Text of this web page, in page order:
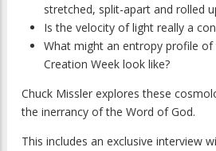
stretched, split-apart and rolled
Is the velocity of light really a
What might an entropy profile
Creation Week look like?
Chuck Missler explores these
the inerrancy of the Word of God.
This includes an exclusive interview